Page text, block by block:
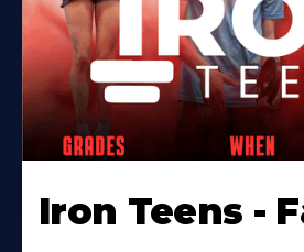
Iron Teens -